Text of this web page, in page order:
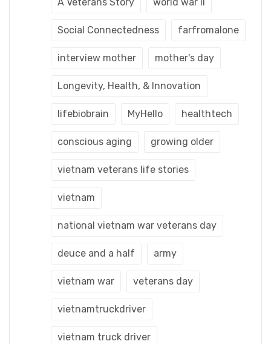
A Veterans Story world war ii
Social Connectedness farfromalone
interview mother mother's day
Longevity, Health, & Innovation
lifebiobrain MyHello healthtech
conscious aging growing older
vietnam veterans life stories
vietnam
national vietnam war veterans day
deuce and a half army
vietnam war veterans day
vietnamtruckdriver
vietnam truck driver